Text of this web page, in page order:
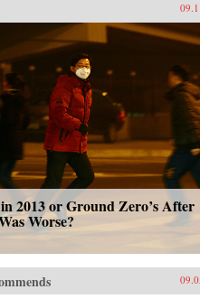
2013 or Ground Zero’s After
Worse?